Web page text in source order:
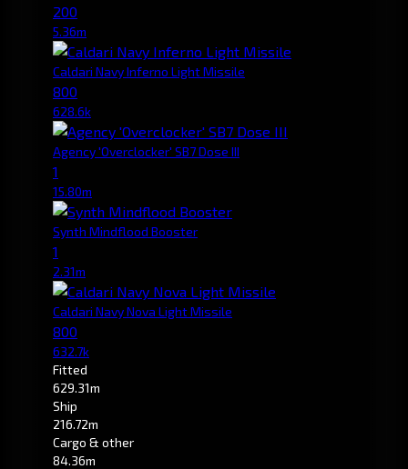
200
5.36m
Caldari Navy Inferno Light Missile
800
628.6k
Agency 'Overclocker' SB7 Dose III
1
15.80m
Synth Mindflood Booster
1
2.31m
Caldari Navy Nova Light Missile
800
632.7k
Fitted
629.31m
Ship
216.72m
Cargo & other
84.36m